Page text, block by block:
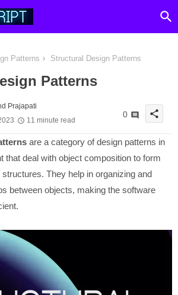
Patterns Structural Design Patterns
Patterns
Prajapati
11 minute read
0 share
are a category of design patterns in
that deal with object composition to form
They help in organizing and
between objects, making the software